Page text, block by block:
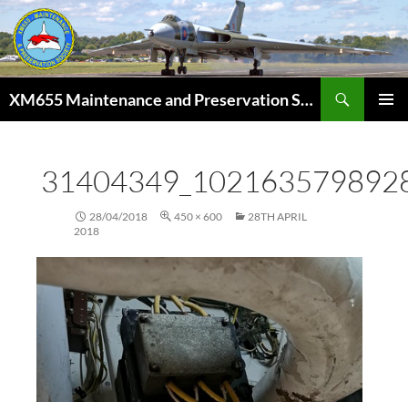
Skip
to
content
XM655 Maintenance and Preservation Society
28/04/2018 450 × 600
28TH APRIL
2018